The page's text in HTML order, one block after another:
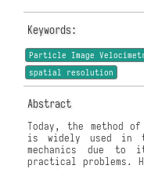
Keywords:
Particle Image
spatial resolution
Abstract
Today, the method
is widely used in
mechanics due
practical problems.